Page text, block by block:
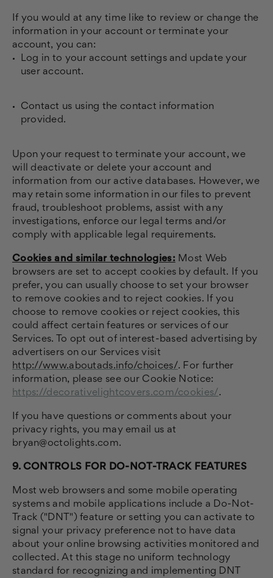
If you would at any time like to review or change the
information in your account or terminate your
account, you can:
Log in to your account settings and update your
user account.
Contact us using the contact information
provided.
Upon your request to terminate your account, we
will deactivate or delete your account and
information from our active databases. However, we
may retain some information in our files to prevent
fraud, troubleshoot problems, assist with any
investigations, enforce our legal terms and/or
comply with applicable legal requirements.
Cookies and similar technologies: Most Web
browsers are set to accept cookies by default. If you
prefer, you can usually choose to set your browser
to remove cookies and to reject cookies. If you
choose to remove cookies or reject cookies, this
could affect certain features or services of our
Services. To opt out of interest-based advertising by
advertisers on our Services visit
http://www.aboutads.info/choices/. For further
information, please see our Cookie Notice:
https://decorativelightcovers.com/cookies/ .
If you have questions or comments about your
privacy rights, you may email us at
bryan@octolights.com.
9. CONTROLS FOR DO-NOT-TRACK FEATURES
Most web browsers and some mobile operating
systems and mobile applications include a Do-Not-
Track ("DNT") feature or setting you can activate to
signal your privacy preference not to have data
about your online browsing activities monitored and
collected. At this stage no uniform technology
standard for recognizing and implementing DNT